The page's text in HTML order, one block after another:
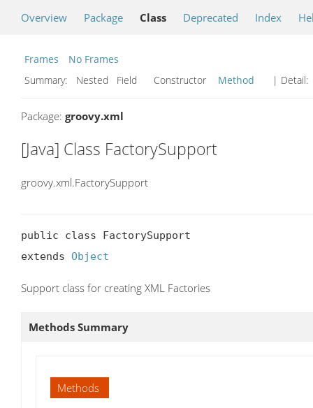
Overview Package Class Deprecated Index
Frames
No Frames
Summary:
Nested Field Constructor Method | Detail:
Package: groovy.xml
[Java] Class FactorySupport
groovy.xml.FactorySupport
public class FactorySupport
extends Object
Support class for creating XML Factories
Methods Summary
Methods